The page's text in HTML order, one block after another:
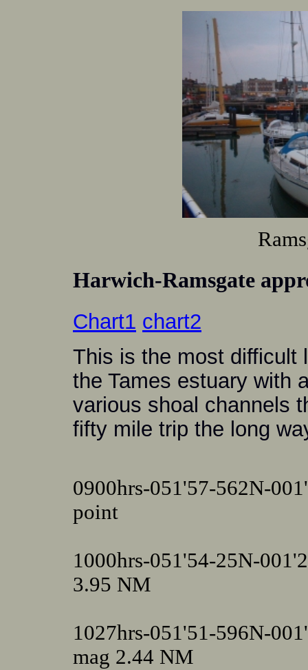
Harwich-Ramsgate
Chart1 chart2
This is the most difficult
the Tames estuary with
various shoal channels
fifty mile trip the long
0900hrs-051'57-562N-
point
1000hrs-051'54-25N-
3.95 NM
1027hrs-051'51-596N-
mag 2.44 NM